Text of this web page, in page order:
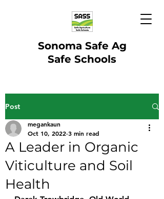
Sonoma Safe Ag
Safe Schools
Post
A Leader in Organic
Viticulture and Soil
Health
megankaun
Oct 10, 2022 3 min read